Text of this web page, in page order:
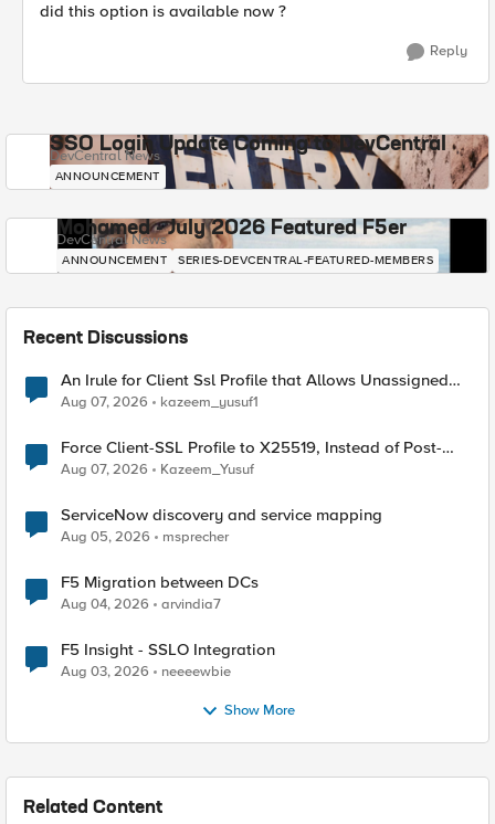
did this option is available now ?
Reply
SSO Login Update Coming to DevCentral
DevCentral News
ANNOUNCEMENT
Mohamed - July 2026 Featured F5er
DevCentral News
ANNOUNCEMENT SERIES-DEVCENTRAL-FEATURED-MEMBERS
Recent Discussions
An Irule for Client Ssl Profile that Allows Unassigned
TLS Extension Values (17516)
Aug 07, 2026 kazeem_yusuf1
Force Client-SSL Profile to X25519, Instead of Post-
Quantum Cryptography
Aug 07, 2026 Kazeem_Yusuf
ServiceNow discovery and service mapping
Aug 05, 2026 msprecher
F5 Migration between DCs
Aug 04, 2026 arvindia7
F5 Insight - SSLO Integration
Aug 03, 2026 neeeewbie
Show More
Related Content